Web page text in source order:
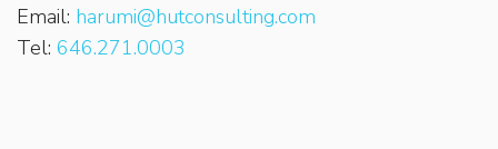
Email: harumi@hutconsulting.com
Tel: 646.271.0003